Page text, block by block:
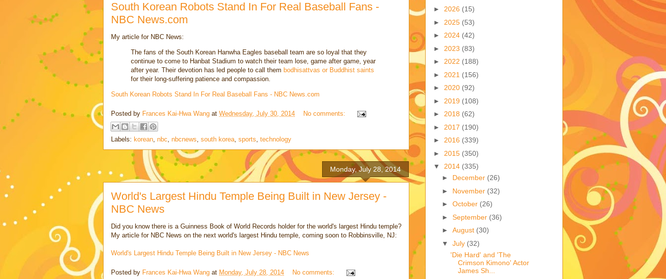
South Korean Robots Stand In For Real Baseball Fans -
NBC News.com
My article for NBC News:
The fans of the South Korean Hanwha Eagles baseball team are so loyal that they
continue to come to Hanbat Stadium to watch their team lose, game after game, year
after year. Their devotion has led people to call them bodhisattvas or Buddhist saints
for their long-suffering patience and compassion.
South Korean Robots Stand In For Real Baseball Fans - NBC News.com
Posted by Frances Kai-Hwa Wang at Wednesday, July 30, 2014 No comments:
Labels: korean, nbc, nbcnews, south korea, sports, technology
Monday, July 28, 2014
World's Largest Hindu Temple Being Built in New Jersey -
NBC News
Did you know there is a Guinness Book of World Records holder for the world's largest Hindu temple?
My article for NBC News on the next world's largest Hindu temple, coming soon to Robbinsville, NJ:
World's Largest Hindu Temple Being Built in New Jersey - NBC News
Posted by Frances Kai-Hwa Wang at Monday, July 28, 2014 No comments:
► 2026 (15)
► 2025 (53)
► 2024 (42)
► 2023 (83)
► 2022 (188)
► 2021 (156)
► 2020 (92)
► 2019 (108)
► 2018 (62)
► 2017 (190)
► 2016 (339)
► 2015 (350)
▼ 2014 (335)
► December (26)
► November (32)
► October (26)
► September (36)
► August (30)
▼ July (32)
'Die Hard' and 'The
Crimson Kimono' Actor
James Sh...